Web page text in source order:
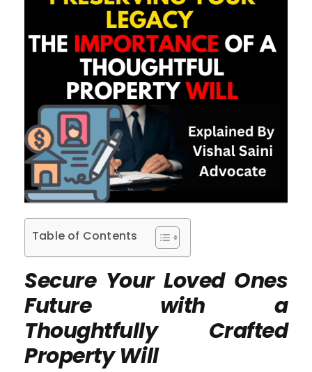
Table of Contents
Secure Your Loved Ones
Future with a
Thoughtfully Crafted
Property Will